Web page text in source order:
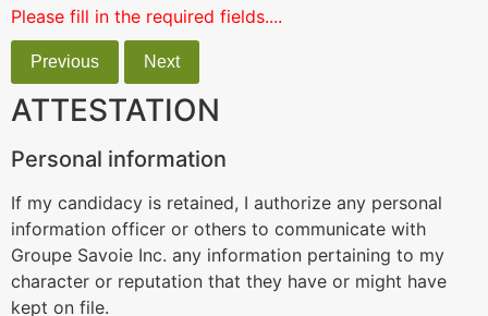
Please fill in the required fields....
Previous Next
ATTESTATION
Personal information
If my candidacy is retained, I authorize any personal
information officer or others to communicate with
Groupe Savoie Inc. any information pertaining to my
character or reputation that they have or might have
kept on file.